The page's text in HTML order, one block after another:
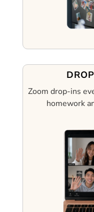
Zoom drop-ins
homework